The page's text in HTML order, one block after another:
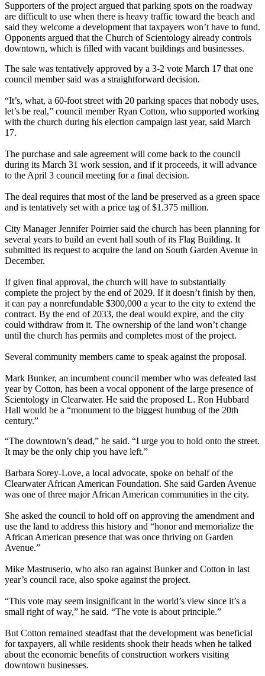
Supporters of the project argued that parking spots on the roadway
are difficult to use when there is heavy traffic toward the beach and
said they welcome a development that taxpayers won’t have to fund.
Opponents argued that the Church of Scientology already controls
downtown, which is filled with vacant buildings and businesses.
The sale was tentatively approved by a 3-2 vote March 17 that one
council member said was a straightforward decision.
“It’s, what, a 60-foot street with 20 parking spaces that nobody uses,
let’s be real,” council member Ryan Cotton, who supported working
with the church during his election campaign last year, said March
17.
The purchase and sale agreement will come back to the council
during its March 31 work session, and if it proceeds, it will advance
to the April 3 council meeting for a final decision.
The deal requires that most of the land be preserved as a green space
and is tentatively set with a price tag of $1.375 million.
City Manager Jennifer Poirrier said the church has been planning for
several years to build an event hall south of its Flag Building. It
submitted its request to acquire the land on South Garden Avenue in
December.
If given final approval, the church will have to substantially
complete the project by the end of 2029. If it doesn’t finish by then,
it can pay a nonrefundable $300,000 a year to the city to extend the
contract. By the end of 2033, the deal would expire, and the city
could withdraw from it. The ownership of the land won’t change
until the church has permits and completes most of the project.
Several community members came to speak against the proposal.
Mark Bunker, an incumbent council member who was defeated last
year by Cotton, has been a vocal opponent of the large presence of
Scientology in Clearwater. He said the proposed L. Ron Hubbard
Hall would be a “monument to the biggest humbug of the 20th
century.”
“The downtown’s dead,” he said. “I urge you to hold onto the street.
It may be the only chip you have left.”
Barbara Sorey-Love, a local advocate, spoke on behalf of the
Clearwater African American Foundation. She said Garden Avenue
was one of three major African American communities in the city.
She asked the council to hold off on approving the amendment and
use the land to address this history and “honor and memorialize the
African American presence that was once thriving on Garden
Avenue.”
Mike Mastruserio, who also ran against Bunker and Cotton in last
year’s council race, also spoke against the project.
“This vote may seem insignificant in the world’s view since it’s a
small right of way,” he said. “The vote is about principle.”
But Cotton remained steadfast that the development was beneficial
for taxpayers, all while residents shook their heads when he talked
about the economic benefits of construction workers visiting
downtown businesses.